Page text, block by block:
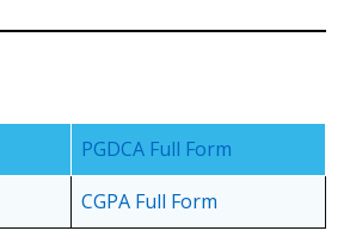
PGDCA Full Form
CGPA Full Form